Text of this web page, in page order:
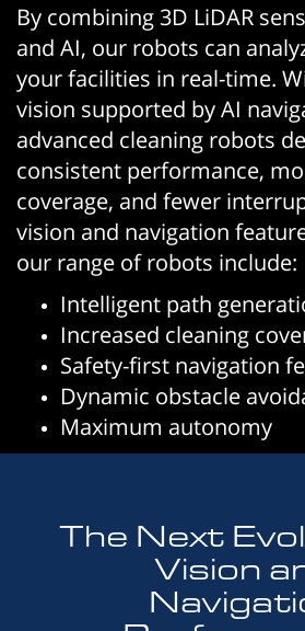
By combining 3D LiDAR
and AI, our robots can
your facilities in real-time.
vision supported by AI
advanced cleaning robots
consistent performance,
coverage, and fewer
vision and navigation
our range of robots include:
Intelligent path
Increased cleaning
Safety-first navigation
Dynamic obstacle
Maximum autonomy
The Next
Vision